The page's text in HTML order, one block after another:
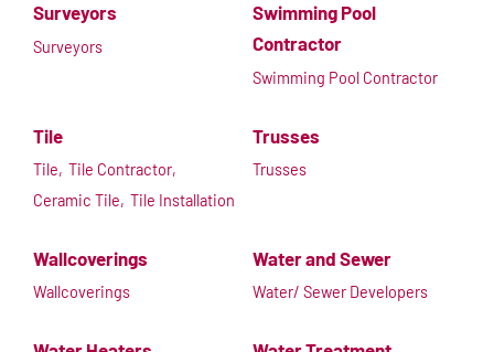
Surveyors
Surveyors
Swimming Pool
Contractor
Swimming Pool Contractor
Tile
Tile, Tile Contractor,
Ceramic Tile, Tile Installation
Trusses
Trusses
Wallcoverings
Wallcoverings
Water and Sewer
Water/ Sewer Developers